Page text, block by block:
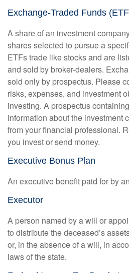
Exchange-Traded Funds
A share of an investment
shares selected to pursue a
ETFs trade like stocks and are
and sold by broker-dealers.
sold only by prospectus. Please
risks, expenses, and investment
investing. A prospectus
information about the investment
from your financial professional.
you invest or send money.
Executive Bonus Plan
An executive benefit paid for by
Executor
A person named by a will or
to distribute the deceased’s
or, in the absence of a will, in
laws of the state.